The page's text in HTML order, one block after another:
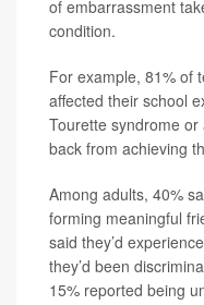
of embarrassment
condition.
For example, 81% of
affected their school
Tourette syndrome
back from achieving
Among adults, 40%
forming meaningful
said they’d
they’d been
15% reported being